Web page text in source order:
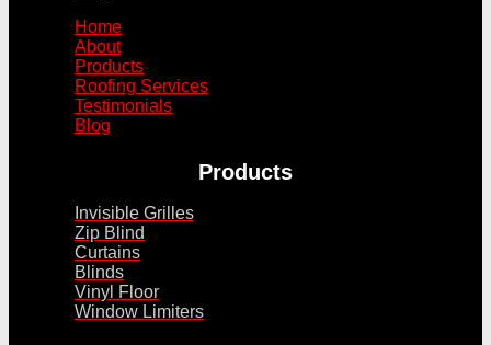
Home
About
Products
Roofing Services
Testimonials
Blog
Products
Invisible Grilles
Zip Blind
Curtains
Blinds
Vinyl Floor
Window Limiters